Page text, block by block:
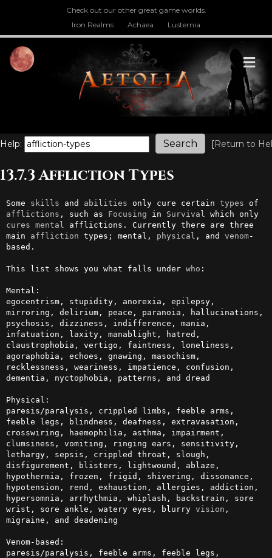
Check out our other great game worlds.
Iron Realms
Achaea Lusternia
Help: [Return to
13.7.3 Affliction Types
Some skills and abilities only cure certain types
afflictions , such as Focusing in Survival
which only
cures mental
afflictions. Currently there are three
main affliction types; mental, physical , and venom-
based.
This list shows you what falls under who :
Mental:
egocentrism, stupidity, anorexia, epilepsy,
mirroring, delirium, peace, paranoia, hallucinations,
psychosis, dizziness, indifference, mania,
infatuation, laxity, manablight, hatred,
claustrophobia, vertigo, faintness, loneliness,
agoraphobia, echoes, gnawing, masochism,
recklessness, weariness, impatience, confusion,
dementia, nyctophobia, patterns, and dread
Physical:
paresis/paralysis, crippled limbs, feeble arms,
feeble legs, blindness, deafness, extravasation,
crosswiring, haemophilia, asthma, impairment,
clumsiness, vomiting, ringing ears, sensitivity,
lethargy, sepsis, crippled throat, slough,
disfigurement, blisters, lightwound, ablaze,
hypothermia, frozen, frigid, shivering, dissonance,
hypotension, rend, exhaustion, allergies, addiction,
hypersomnia, arrhythmia, whiplash, backstrain, sore
wrist, sore ankle, watery eyes, blurry vision ,
migraine, and deadening
Venom-based:
paresis/paralysis, feeble arms, feeble legs,